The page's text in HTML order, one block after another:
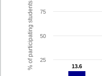
% of participating students 13.6
13.6
25
50
75